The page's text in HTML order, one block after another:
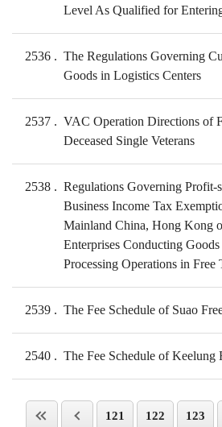
Level As Qualified for
2536
The Regulations Governing
Goods in Logistics Centers
2537
VAC Operation Directions of
Deceased Single Veterans
2538
Regulations Governing Profit-
Business Income Tax
Mainland China, Hong Kong
Enterprises Conducting
Processing Operations in Free
2539 The Fee Schedule of Suao
2540 The Fee Schedule of Keelung
121 122 123